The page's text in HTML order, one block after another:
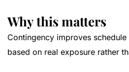
Why this matters
Contingency improves
based on real exposure rather